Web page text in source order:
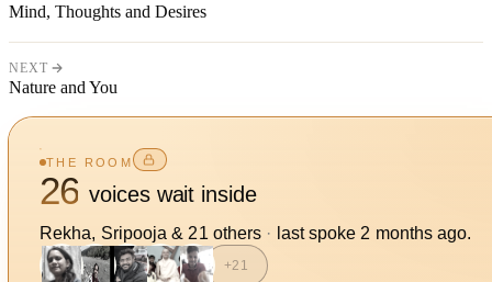
Mind, Thoughts and Desires
NEXT
Nature and You
THE ROOM
26 voices wait inside
Rekha, Sripooja & 21 others · last spoke 2 months ago.
+21